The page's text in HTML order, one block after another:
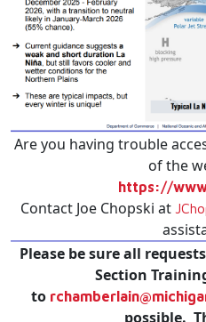
Are you having trouble
of the
https://
Contact Joe Chopski at
Please be sure all
Section
to
possible.